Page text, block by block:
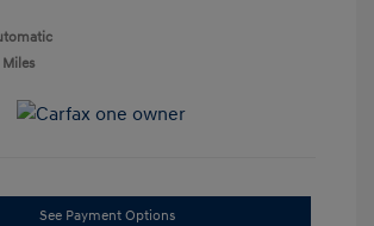
See Payment Options